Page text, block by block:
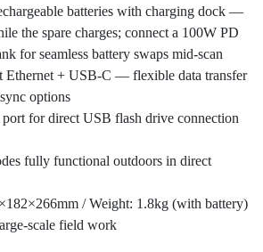
batteries with charging dock —
the spare charges; connect a 100W PD
for seamless battery swaps mid-scan
Ethernet + USB-C — flexible data transfer
options
for direct USB flash drive connection
fully functional outdoors in direct
/ Weight: 1.8kg (with battery)
scale field work